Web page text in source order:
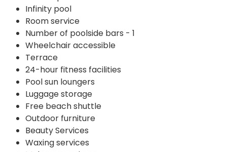
Infinity pool
Room service
Number of poolside bars - 1
Wheelchair accessible
Terrace
24-hour fitness facilities
Pool sun loungers
Luggage storage
Free beach shuttle
Outdoor furniture
Beauty Services
Waxing services